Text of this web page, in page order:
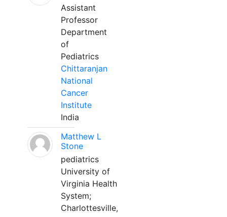
Assistant
Professor
Department
of
Pediatrics
Chittaranjan
National
Cancer
Institute
India
Matthew L
Stone
pediatrics
University of
Virginia Health
System;
Charlottesville,